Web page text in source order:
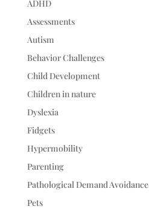
ADHD
Assessments
Autism
Behavior Challenges
Child Development
Children in nature
Dyslexia
Fidgets
Hypermobility
Parenting
Pathological Demand Avoidance
Pets